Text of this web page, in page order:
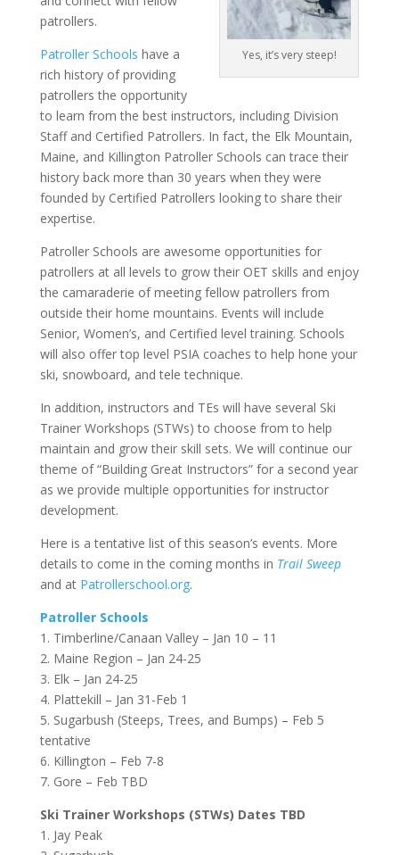
Yes, it’s very steep!
patrollers.
Patroller Schools have a
rich history of providing
patrollers the opportunity
to learn from the best instructors, including Division
Staff and Certified Patrollers. In fact, the Elk Mountain,
Maine, and Killington Patroller Schools can trace their
history back more than 30 years when they were
founded by Certified Patrollers looking to share their
expertise.
Patroller Schools are awesome opportunities for
patrollers at all levels to grow their OET skills and enjoy
the camaraderie of meeting fellow patrollers from
outside their home mountains. Events will include
Senior, Women’s, and Certified level training. Schools
will also offer top level PSIA coaches to help hone your
ski, snowboard, and tele technique.
In addition, instructors and TEs will have several Ski
Trainer Workshops (STWs) to choose from to help
maintain and grow their skill sets. We will continue our
theme of “Building Great Instructors” for a second year
as we provide multiple opportunities for instructor
development.
Here is a tentative list of this season’s events. More
details to come in the coming months in Trail Sweep
and at Patrollerschool.org.
Patroller Schools
1. Timberline/Canaan Valley – Jan 10 – 11
2. Maine Region – Jan 24-25
3. Elk – Jan 24-25
4. Plattekill – Jan 31-Feb 1
5. Sugarbush (Steeps, Trees, and Bumps) – Feb 5
tentative
6. Killington – Feb 7-8
7. Gore – Feb TBD
Ski Trainer Workshops (STWs) Dates TBD
1. Jay Peak